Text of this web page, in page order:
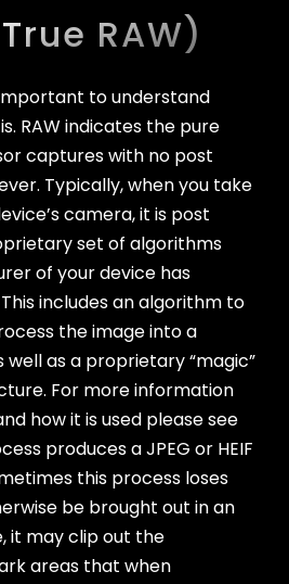
and Sharing
RAW)
important to understand
RAW indicates the pure
captures with no post
Typically, when you take
camera, it is post
set of algorithms
of your device has
includes an algorithm to
the image into a
well as a proprietary “magic”
For more information
how it is used please see
produces a JPEG or HEIF
this process loses
be brought out in an
it may clip out the
areas that when